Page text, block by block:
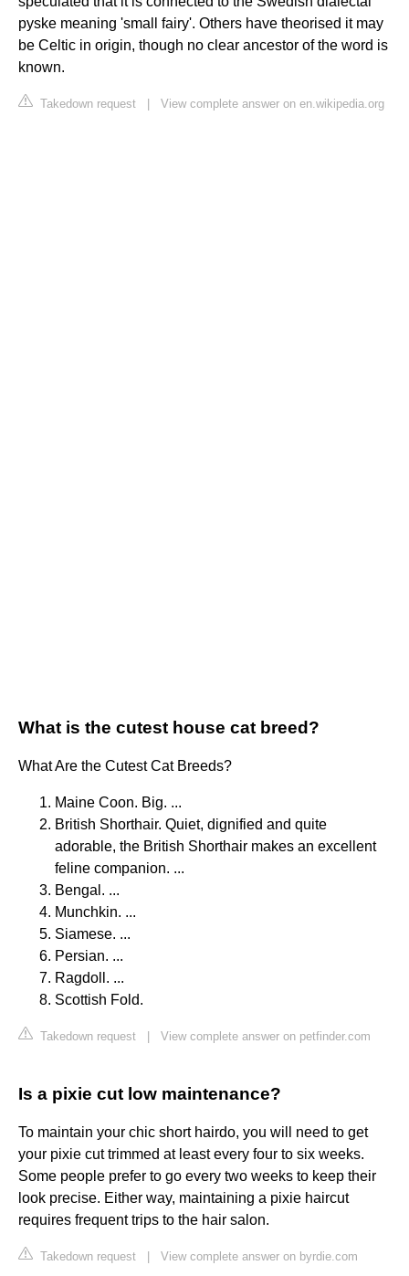
pyske meaning 'small fairy'. Others have theorised it may
be Celtic in origin, though no clear ancestor of the word is
known.
Takedown request View complete answer on en.wikipedia.org
What is the cutest house cat breed?
What Are the Cutest Cat Breeds?
Maine Coon. Big. ...
British Shorthair. Quiet, dignified and quite
adorable, the British Shorthair makes an excellent
feline companion. ...
Bengal. ...
Munchkin. ...
Siamese. ...
Persian. ...
Ragdoll. ...
Scottish Fold.
Takedown request View complete answer on petfinder.com
Is a pixie cut low maintenance?
To maintain your chic short hairdo, you will need to get
your pixie cut trimmed at least every four to six weeks.
Some people prefer to go every two weeks to keep their
look precise. Either way, maintaining a pixie haircut
requires frequent trips to the hair salon.
Takedown request View complete answer on byrdie.com